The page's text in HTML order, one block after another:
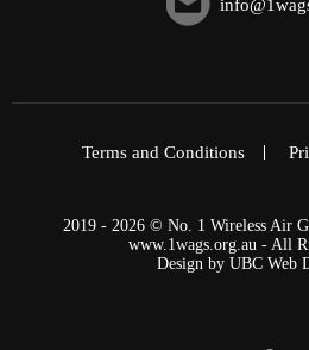
Terms and Conditions
2019 - 2026 © No. 1 Wireless Air
www.1wags.org.au - All
Design by UBC Web